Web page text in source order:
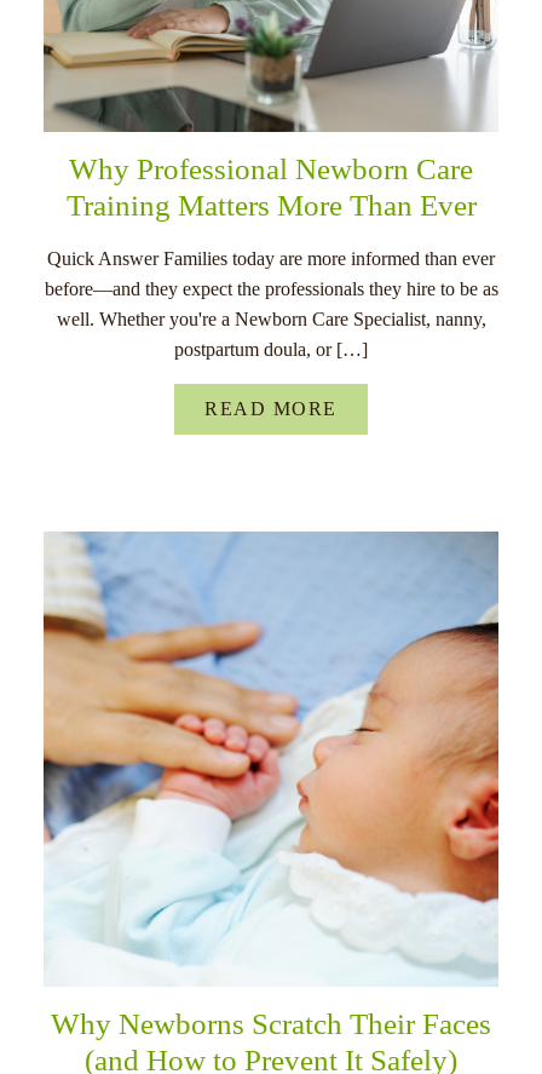
Why Professional Newborn Care
Training Matters More Than Ever
Quick Answer Families today are more informed than ever
before—and they expect the professionals they hire to be as
well. Whether you're a Newborn Care Specialist, nanny,
postpartum doula, or […]
READ MORE
Why Newborns Scratch Their Faces
(and How to Prevent It Safely)